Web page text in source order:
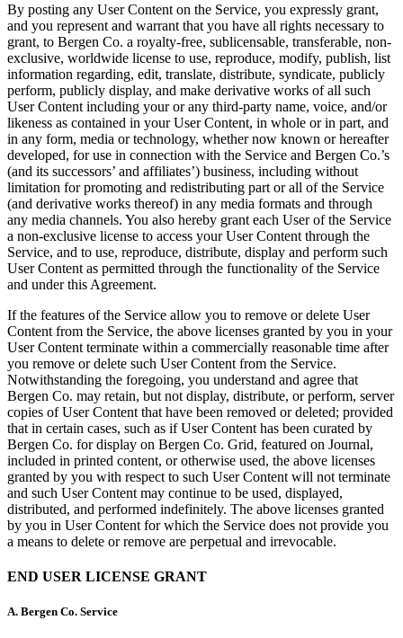
By posting any User Content on the Service, you expressly grant,
and you represent and warrant that you have all rights necessary to
grant, to Bergen Co. a royalty-free, sublicensable, transferable, non-
exclusive, worldwide license to use, reproduce, modify, publish, list
information regarding, edit, translate, distribute, syndicate, publicly
perform, publicly display, and make derivative works of all such
User Content including your or any third-party name, voice, and/or
likeness as contained in your User Content, in whole or in part, and
in any form, media or technology, whether now known or hereafter
developed, for use in connection with the Service and Bergen Co.’s
(and its successors’ and affiliates’) business, including without
limitation for promoting and redistributing part or all of the Service
(and derivative works thereof) in any media formats and through
any media channels. You also hereby grant each User of the Service
a non-exclusive license to access your User Content through the
Service, and to use, reproduce, distribute, display and perform such
User Content as permitted through the functionality of the Service
and under this Agreement.
If the features of the Service allow you to remove or delete User
Content from the Service, the above licenses granted by you in your
User Content terminate within a commercially reasonable time after
you remove or delete such User Content from the Service.
Notwithstanding the foregoing, you understand and agree that
Bergen Co. may retain, but not display, distribute, or perform, server
copies of User Content that have been removed or deleted; provided
that in certain cases, such as if User Content has been curated by
Bergen Co. for display on Bergen Co. Grid, featured on Journal,
included in printed content, or otherwise used, the above licenses
granted by you with respect to such User Content will not terminate
and such User Content may continue to be used, displayed,
distributed, and performed indefinitely. The above licenses granted
by you in User Content for which the Service does not provide you
a means to delete or remove are perpetual and irrevocable.
END USER LICENSE GRANT
A. Bergen Co. Service